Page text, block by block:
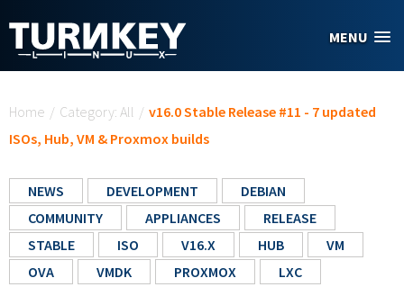
MENU
Home / Category: All / v16.0 Stable Release #11 - 7 updated
ISOs, Hub, VM & Proxmox builds
NEWS DEVELOPMENT
DEBIAN
COMMUNITY
APPLIANCES
RELEASE
STABLE
ISO V16.X HUB
VM
OVA
VMDK PROXMOX LXC